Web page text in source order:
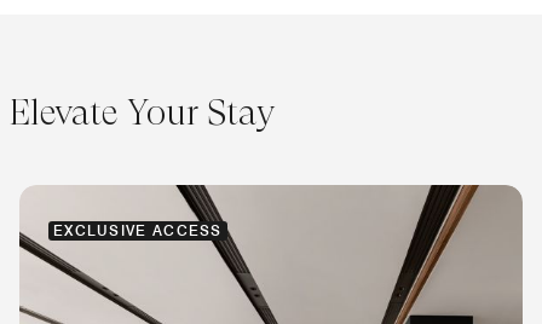
Elevate Your Stay
EXCLUSIVE ACCESS